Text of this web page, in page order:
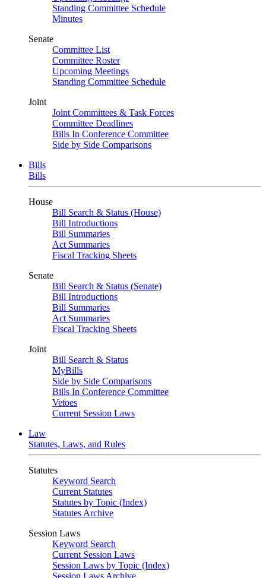
Standing Committee Schedule
Minutes
Senate
Committee List
Committee Roster
Upcoming Meetings
Standing Committee Schedule
Joint
Joint Committees & Task Forces
Committee Deadlines
Bills In Conference Committee
Side by Side Comparisons
Bills
Bills
House
Bill Search & Status (House)
Bill Introductions
Bill Summaries
Act Summaries
Fiscal Tracking Sheets
Senate
Bill Search & Status (Senate)
Bill Introductions
Bill Summaries
Act Summaries
Fiscal Tracking Sheets
Joint
Bill Search & Status
MyBills
Side by Side Comparisons
Bills In Conference Committee
Vetoes
Current Session Laws
Law
Statutes, Laws, and Rules
Statutes
Keyword Search
Current Statutes
Statutes by Topic (Index)
Statutes Archive
Session Laws
Keyword Search
Current Session Laws
Session Laws by Topic (Index)
Session Laws Archive